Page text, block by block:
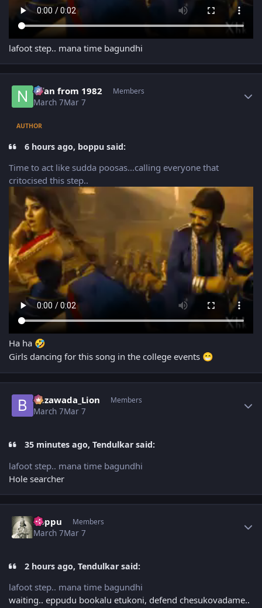
lafoot step.. mana time bagundhi
Nfan from 1982 Members
March 7Mar 7
AUTHOR
6 hours ago, boppu said:
Time to act like sudda poosas...calling everyone that
critocised this step..
Ha ha 🤣
Girls dancing for this song in the college events 😁
Bezawada_Lion Members
March 7Mar 7
35 minutes ago, Tendulkar said:
lafoot step.. mana time bagundhi
Hole searcher
boppu Members
March 7Mar 7
2 hours ago, Tendulkar said:
lafoot step.. mana time bagundhi
waiting.. eppudu bookalu etukoni, defend chesukovadame..